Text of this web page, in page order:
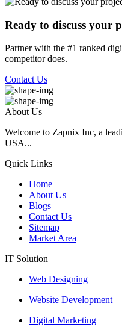
Ready to discuss your
Partner with the #1 ranked
competitor does.
Contact Us
About Us
Welcome to Zapnix Inc, a
USA...
Quick Links
Home
About Us
Blogs
Contact Us
Sitemap
Market Area
IT Solution
Web Designing
Website Development
Digital Marketing